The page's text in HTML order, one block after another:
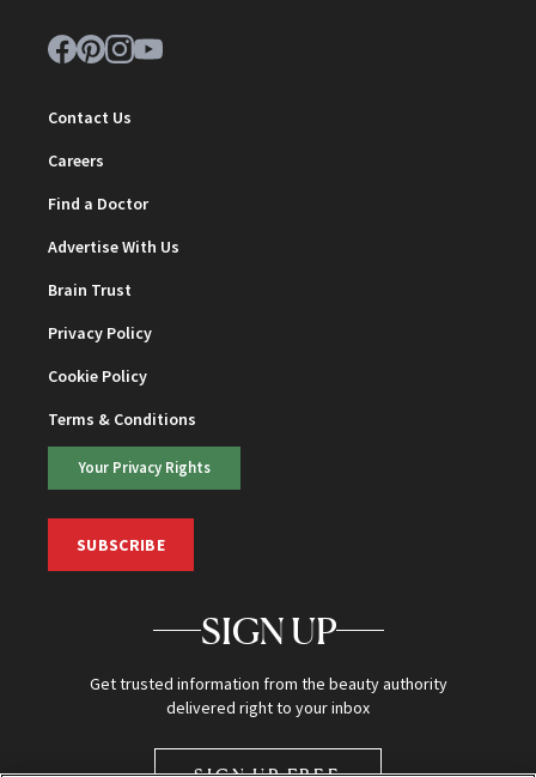
Contact Us
Careers
Find a Doctor
Advertise With Us
Brain Trust
Privacy Policy
Cookie Policy
Terms & Conditions
Your Privacy Rights
SUBSCRIBE
SIGN UP
Get trusted information from the beauty authority
delivered right to your inbox